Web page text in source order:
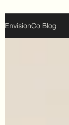
EnvisionCo Blog